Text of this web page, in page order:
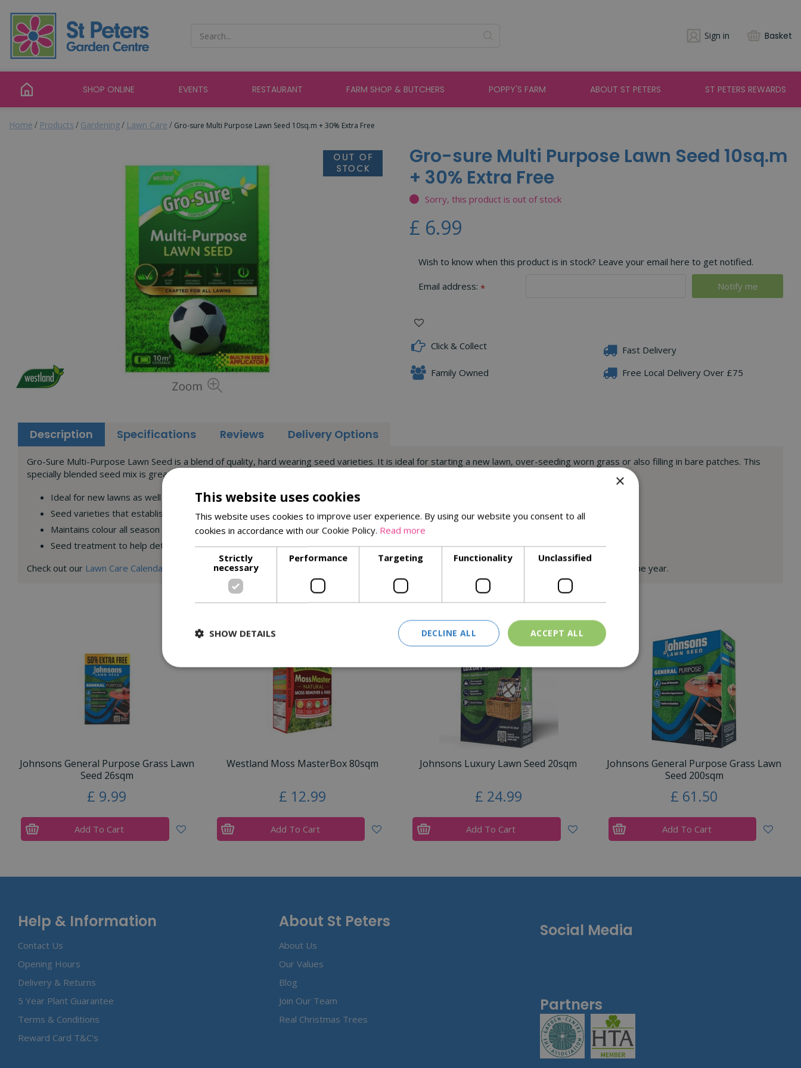
content
Home Products Gardening Lawn Care Gro-sure Multi Purpose Lawn Seed 10sq.m + 30% Extra Free
Sign in Basket
SHOP ONLINE EVENTS RESTAURANT FARM SHOP & BUTCHERS POPPY'S FARM ABOUT ST PETERS ST PETERS REWARDS
Gro-sure Multi Purpose Lawn Seed 10sq.m
+ 30% Extra Free
Sorry, this product is out of stock
£ 6.99
Wish to know when this product is in stock? Leave your email here to get notified.
Email address: *
Click & Collect
Fast Delivery
Family Owned
Free Local Delivery Over £75
Description Specifications Reviews Delivery Options
Gro-Sure Multi-Purpose Lawn Seed is a blend of quality, hard wearing seed varieties. It is ideal for starting a new lawn, over-seeding worn grass or also filling in bare patches. This
specially blended seed mix is great for all lawn soil types and will provide beautiful results. The seed treatment will also help to deter away birds.
Ideal for new lawns as well as overseeding
Seed varieties that establish strong root networks
Maintains colour all season long
Seed treatment to help deter birds from feeding
Check out our Lawn Care Calendar for month by month and UK seasonal, tips & advice you'll need to keep your lawn durable & luxurious throughout the year.
Johnsons General Purpose Grass Lawn
Seed 26sqm
£ 9.99
Add To Cart
Westland Moss MasterBox 80sqm
£ 12.99
Add To Cart
Johnsons Luxury Lawn Seed 20sqm
£ 24.99
Add To Cart
Johnsons General Purpose Grass Lawn
Seed 200sqm
£ 61 .50
Add To Cart
Help & Information
Contact Us
Opening Hours
Delivery & Returns
5 Year Plant Guarantee
Terms & Conditions
Reward Card T&C's
About St Peters
About Us
Our Values
Blog
Join Our Team
Real Christmas Trees
Social Media
Partners
×
This website uses cookies
This website uses cookies to improve user experience. By using our website you consent to all
cookies in accordance with our Cookie Policy. Read more
Strictly
necessary
Performance Targeting Functionality Unclassified
ACCEPT ALL
DECLINE ALL
SHOW DETAILS